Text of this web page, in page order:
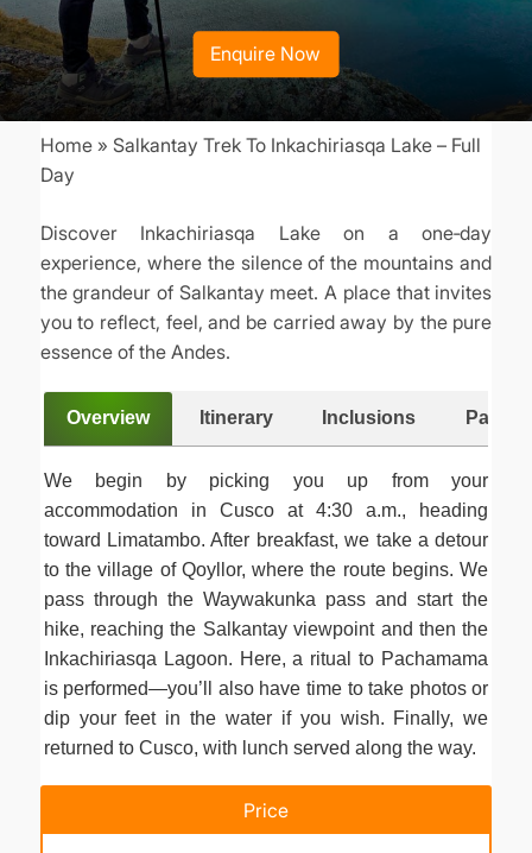
Enquire Now
Breadcrumb
Home
Salkantay Trek To Inkachiriasqa Lake – Full
Day
Discover Inkachiriasqa Lake on a one‑day
experience, where the silence of the mountains and
the grandeur of Salkantay meet. A place that invites
you to reflect, feel, and be carried away by the pure
essence of the Andes.
Overview Itinerary Inclusions
We begin by picking you up from your
accommodation in Cusco at 4:30 a.m., heading
toward Limatambo. After breakfast, we take a detour
to the village of Qoyllor, where the route begins. We
pass through the Waywakunka pass and start the
hike, reaching the Salkantay viewpoint and then the
Inkachiriasqa Lagoon. Here, a ritual to Pachamama
is performed—you’ll also have time to take photos or
dip your feet in the water if you wish. Finally, we
returned to Cusco, with lunch served along the way.
Price